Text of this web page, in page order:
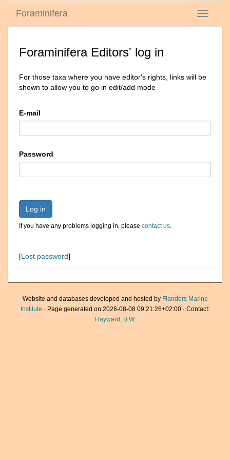
Toggle
Foraminifera
Foraminifera Editors' log in
For those taxa where you have editor's rights, links will be
shown to allow you to go in edit/add mode
E-mail
Password
Log in
If you have any problems logging in, please contact us.
[Lost password]
Website and databases developed and hosted by Flanders Marine
Institute · Page generated on 2026-08-08 09:21:26+02:00 · Contact:
Hayward, B.W.